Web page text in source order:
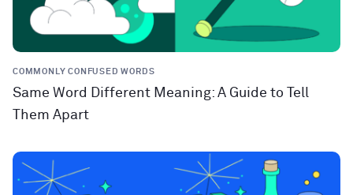
COMMONLY CONFUSED WORDS
Same Word Different Meaning: A Guide to Tell
Them Apart